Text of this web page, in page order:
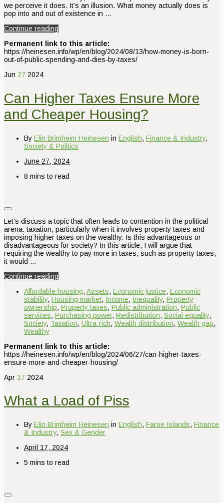
we perceive it does. It’s an illusion. What money actually does is
pop into and out of existence in …
Continue reading
Permanent link to this article:
https://heinesen.info/wp/en/blog/2024/08/13/how-money-is-born-
out-of-public-spending-and-dies-by-taxes/
Jun 27 2024
Can Higher Taxes Ensure More
and Cheaper Housing?
By Elin Brimheim Heinesen in English, Finance & Industry,
Society & Politics
June 27, 2024
8 mins to read
Let’s discuss a topic that often leads to contention in the political
arena: taxation, particularly when it involves property taxes and
imposing higher taxes on the wealthy. Is this advantageous or
disadvantageous for society? In this article, I will argue that
requiring the wealthy to pay more in taxes, such as property taxes,
it would …
Continue reading
Affordable housing, Assets, Economic justice, Economic
stability, Housing market, Income, Inequality, Property
ownership, Property taxes, Public administration, Public
services, Purchasing power, Redistribution, Social equality,
Society, Taxation, Ultra-rich, Wealth distribution, Wealth gap,
Wealthy
Permanent link to this article:
https://heinesen.info/wp/en/blog/2024/06/27/can-higher-taxes-
ensure-more-and-cheaper-housing/
Apr 17 2024
What a Load of Piss
By Elin Brimheim Heinesen in English, Faroe Islands, Finance
& Industry, Sex & Gender
April 17, 2024
5 mins to read